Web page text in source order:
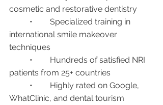
cosmetic and restorative dentistry
international smile makeover
techniques
patients from 25+ countries
WhatClinic, and dental tourism